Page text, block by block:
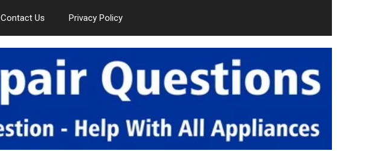
Contact Us Privacy Policy